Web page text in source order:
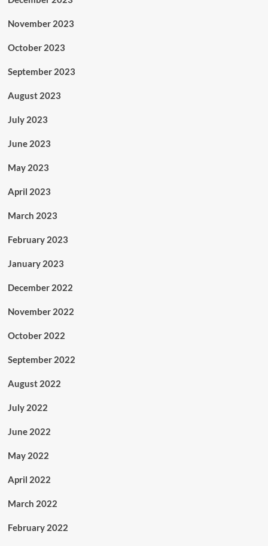
November 2023
October 2023
September 2023
August 2023
July 2023
June 2023
May 2023
April 2023
March 2023
February 2023
January 2023
December 2022
November 2022
October 2022
September 2022
August 2022
July 2022
June 2022
May 2022
April 2022
March 2022
February 2022